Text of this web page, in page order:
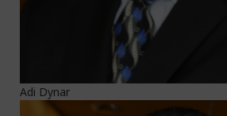
Adi Dynar